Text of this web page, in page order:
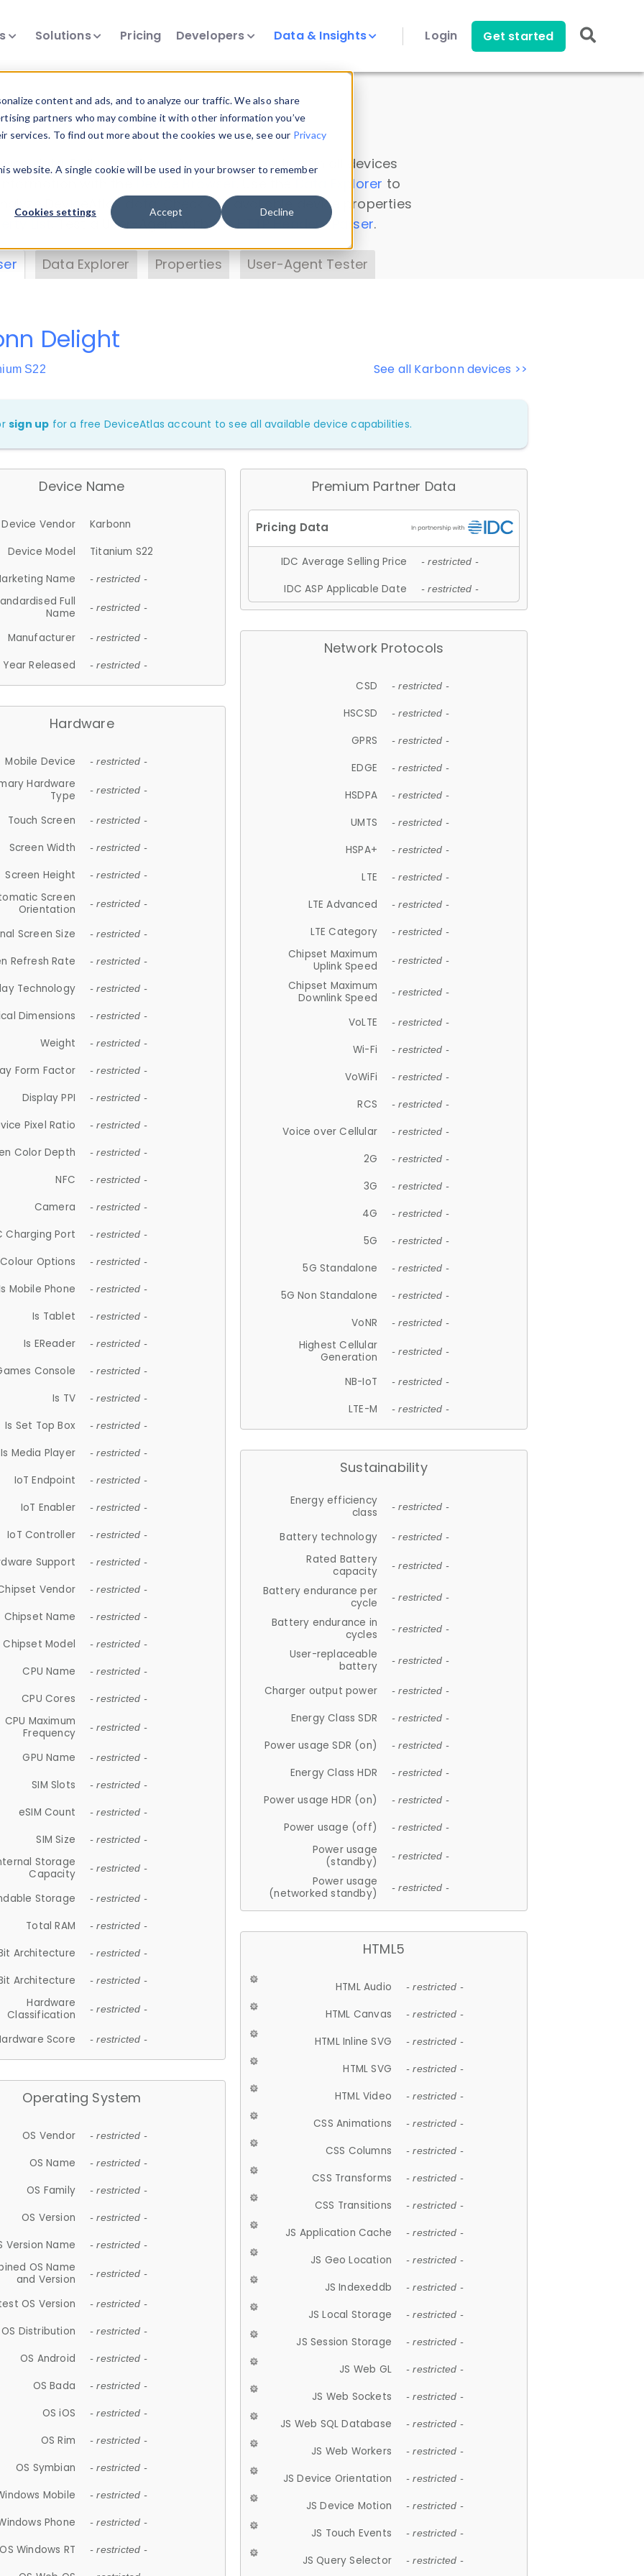
content and ads, and to analyze our traffic. We also share
partners who may combine it with other information you’ve
To find out more about the cookies we use, see our Privacy
website. A single cookie will be used in your browser to remember
Cookies settings Accept Decline
Solutions Pricing Developers Data & Insights Login Get started
Insights
data. Drill into information and properties on all devices
Data Explorer to
DeviceAtlas data. Check our available device properties
. Test a User-Agent with theHTTP Headers Parser.
Data Explorer Properties User-Agent Tester
See all Karbonn devices >>
Delight
S22
sign up for a free DeviceAtlas account to see all available device capabilities.
Device Name
Device Vendor
Karbonn
Device Model
Titanium S22
Name
- restricted -
Full
Name
- restricted -
Manufacturer - restricted -
Year Released - restricted -
Hardware
Mobile Device - restricted -
Hardware
Type
- restricted -
Touch Screen - restricted -
Screen Width - restricted -
Screen Height - restricted -
Screen
Orientation
- restricted -
Screen Size - restricted -
Refresh Rate - restricted -
Technology - restricted -
Dimensions - restricted -
Weight - restricted -
Form Factor - restricted -
Display PPI - restricted -
Pixel Ratio - restricted -
Color Depth - restricted -
NFC - restricted -
Camera - restricted -
Charging Port - restricted -
Colour Options - restricted -
Mobile Phone - restricted -
Is Tablet - restricted -
Is EReader - restricted -
Console - restricted -
Is TV - restricted -
Is Set Top Box - restricted -
Is Media Player - restricted -
IoT Endpoint - restricted -
IoT Enabler - restricted -
IoT Controller - restricted -
Support - restricted -
Vendor - restricted -
Chipset Name - restricted -
Chipset Model - restricted -
CPU Name - restricted -
CPU Cores - restricted -
CPU Maximum
Frequency
- restricted -
GPU Name - restricted -
SIM Slots - restricted -
eSIM Count - restricted -
SIM Size - restricted -
Storage
Capacity
- restricted -
Storage - restricted -
Total RAM - restricted -
Architecture - restricted -
Architecture - restricted -
Hardware
Classification
- restricted -
Score - restricted -
Operating System
OS Vendor - restricted -
OS Name - restricted -
OS Family - restricted -
OS Version - restricted -
Version Name - restricted -
OS Name
and Version
- restricted -
OS Version - restricted -
OS Distribution - restricted -
OS Android - restricted -
OS Bada - restricted -
OS iOS - restricted -
OS Rim - restricted -
OS Symbian - restricted -
Mobile - restricted -
Phone - restricted -
OS Windows RT - restricted -
Premium Partner Data
IDC Average Selling Price - restricted -
IDC ASP Applicable Date - restricted -
Network Protocols
CSD - restricted -
HSCSD - restricted -
GPRS - restricted -
EDGE - restricted -
HSDPA - restricted -
UMTS - restricted -
HSPA+ - restricted -
LTE - restricted -
LTE Advanced - restricted -
LTE Category - restricted -
Chipset Maximum
Uplink Speed
- restricted -
Chipset Maximum
Downlink Speed
- restricted -
VoLTE - restricted -
Wi-Fi - restricted -
VoWiFi - restricted -
RCS - restricted -
Voice over Cellular - restricted -
2G - restricted -
3G - restricted -
4G - restricted -
5G - restricted -
5G Standalone - restricted -
5G Non Standalone - restricted -
VoNR - restricted -
Highest Cellular
Generation
- restricted -
NB-IoT - restricted -
LTE-M - restricted -
Sustainability
Energy efficiency
class
- restricted -
Battery technology - restricted -
Rated Battery
capacity
- restricted -
Battery endurance per
cycle
- restricted -
Battery endurance in
cycles
- restricted -
User-replaceable
battery
- restricted -
Charger output power - restricted -
Energy Class SDR - restricted -
Power usage SDR (on) - restricted -
Energy Class HDR - restricted -
Power usage HDR (on) - restricted -
Power usage (off) - restricted -
Power usage
(standby)
- restricted -
Power usage
(networked standby)
- restricted -
HTML5
HTML Audio - restricted -
HTML Canvas - restricted -
HTML Inline SVG - restricted -
HTML SVG - restricted -
HTML Video - restricted -
CSS Animations - restricted -
CSS Columns - restricted -
CSS Transforms - restricted -
CSS Transitions - restricted -
JS Application Cache - restricted -
JS Geo Location - restricted -
JS Indexeddb - restricted -
JS Local Storage - restricted -
JS Session Storage - restricted -
JS Web GL - restricted -
JS Web Sockets - restricted -
JS Web SQL Database - restricted -
JS Web Workers - restricted -
JS Device Orientation - restricted -
JS Device Motion - restricted -
JS Touch Events - restricted -
JS Query Selector - restricted -